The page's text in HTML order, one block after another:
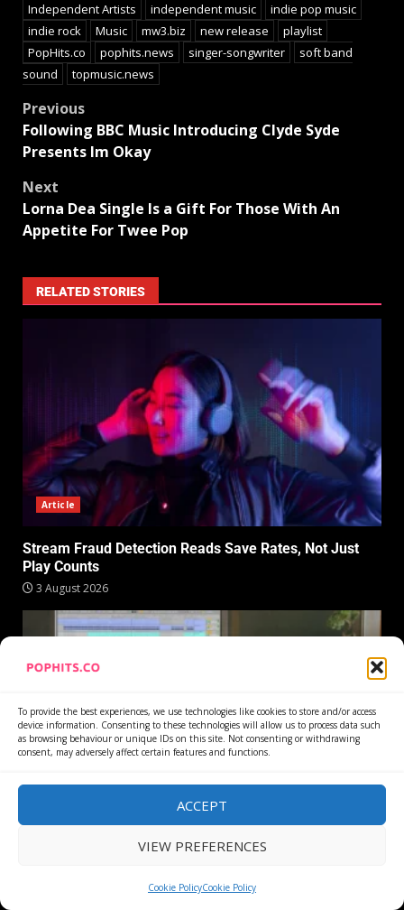
To provide the best experiences, we use technologies like cookies to store and/or access
device information. Consenting to these technologies will allow us to process data such
as browsing behaviour or unique IDs on this site. Not consenting or withdrawing
consent, may adversely affect certain features and functions.
ACCEPT
VIEW PREFERENCES
Cookie PolicyCookie Policy
Independent Artists
independent music
indie pop music
indie rock
Music mw3.biz new release
playlist
PopHits.co
pophits.news singer-songwriter
soft band
sound
topmusic.news
Previous
Following BBC Music Introducing Clyde Syde
Presents Im Okay
Next
Lorna Dea Single Is a Gift For Those With An
Appetite For Twee Pop
RELATED STORIES
Article
Stream Fraud Detection Reads Save Rates, Not Just
Play Counts
3 August 2026
Ableton Live Stem Separation Never Sends Your Audio